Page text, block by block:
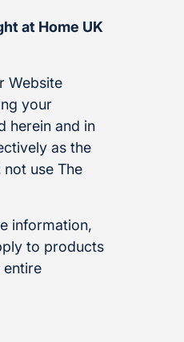
at Home UK
Website
your
herein and in
as the
use The
information,
to products
entire